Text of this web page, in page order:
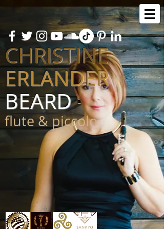
CHRISTINE
ERLANDER
BEARD
flute & piccolo